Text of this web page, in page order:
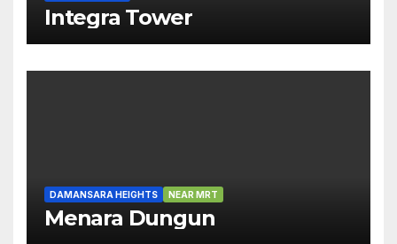
Integra Tower
DAMANSARA HEIGHTS NEAR MRT
Menara Dungun